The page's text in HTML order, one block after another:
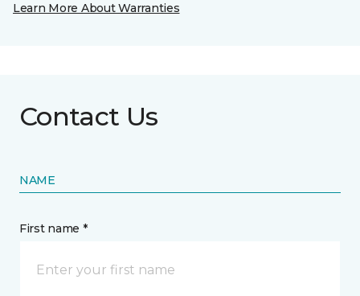
Learn More About Warranties
Contact Us
NAME
First name *